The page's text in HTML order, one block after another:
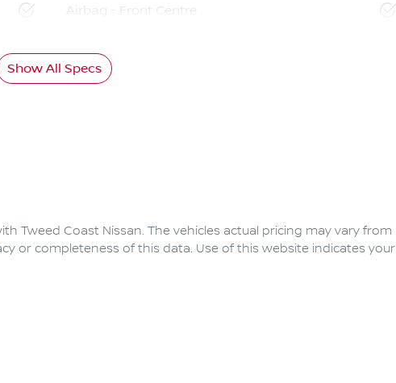
Airbag - Front Centre
Show All Specs
Tweed Coast Nissan. The vehicles actual pricing may vary from
or completeness of this data. Use of this website indicates your